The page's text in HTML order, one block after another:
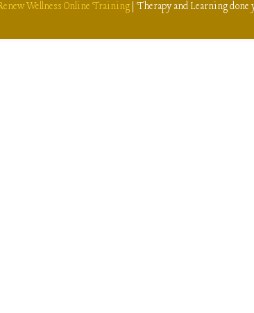
Wellness Online Training | Therapy and Learning done